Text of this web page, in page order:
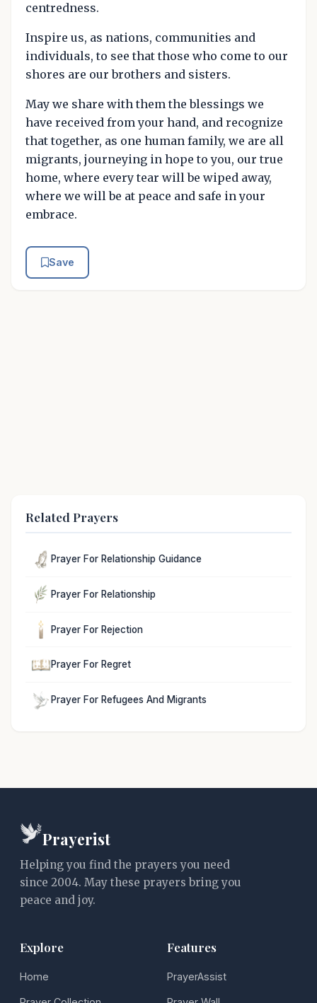
centredness.
Inspire us, as nations, communities and
individuals, to see that those who come to our
shores are our brothers and sisters.
May we share with them the blessings we
have received from your hand, and recognize
that together, as one human family, we are all
migrants, journeying in hope to you, our true
home, where every tear will be wiped away,
where we will be at peace and safe in your
embrace.
Save
Related Prayers
Prayer For Relationship Guidance
Prayer For Relationship
Prayer For Rejection
Prayer For Regret
Prayer For Refugees And Migrants
Prayerist
Helping you find the prayers you need
since 2004. May these prayers bring you
peace and joy.
Explore
Home
Features
PrayerAssist